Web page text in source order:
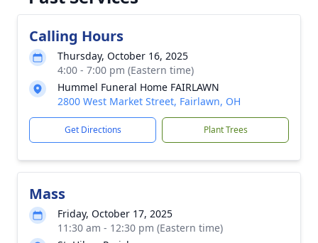
Calling Hours
Thursday, October 16, 2025
4:00 - 7:00 pm (Eastern time)
Hummel Funeral Home FAIRLAWN
2800 West Market Street, Fairlawn, OH
Get Directions Plant Trees
Mass
Friday, October 17, 2025
11:30 am - 12:30 pm (Eastern time)